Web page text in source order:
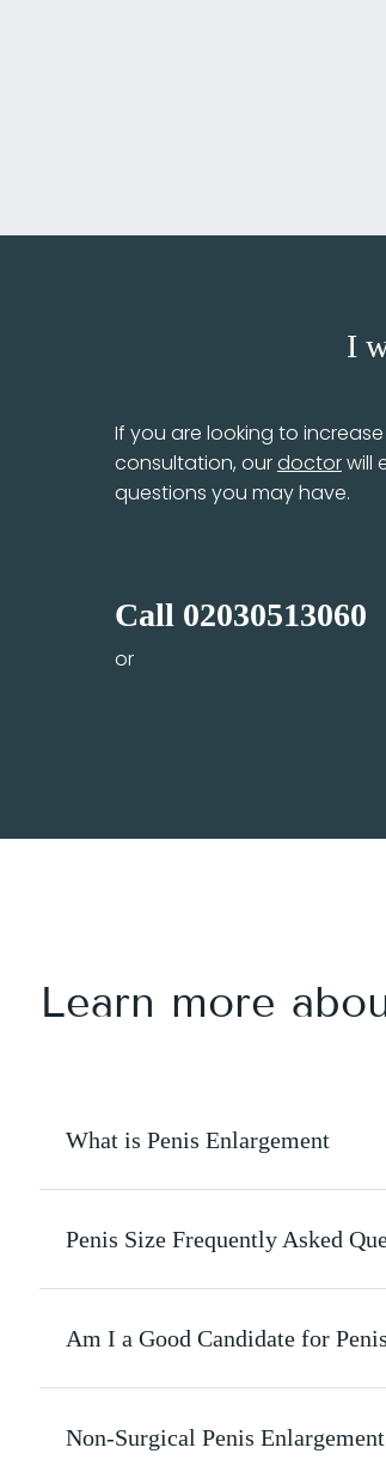
I
If you are looking to
consultation, ourdoctorwill
questions you may have.
Call 02030513060
or
Learn more
What is Penis Enlargement
Penis Size Frequently Asked
Am I a Good Candidate for
Non-Surgical Penis Enlargement